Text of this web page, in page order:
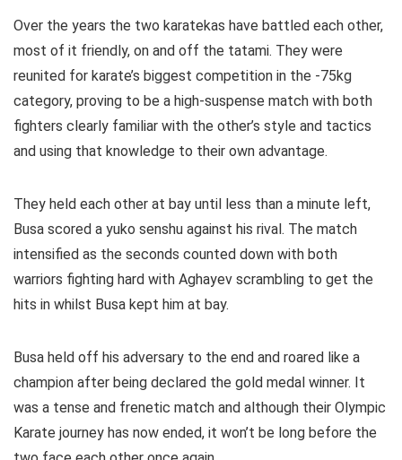
Over the years the two karatekas have battled each other,
most of it friendly, on and off the tatami. They were
reunited for karate’s biggest competition in the -75kg
category, proving to be a high-suspense match with both
fighters clearly familiar with the other’s style and tactics
and using that knowledge to their own advantage.
They held each other at bay until less than a minute left,
Busa scored a yuko senshu against his rival. The match
intensified as the seconds counted down with both
warriors fighting hard with Aghayev scrambling to get the
hits in whilst Busa kept him at bay.
Busa held off his adversary to the end and roared like a
champion after being declared the gold medal winner. It
was a tense and frenetic match and although their Olympic
Karate journey has now ended, it won’t be long before the